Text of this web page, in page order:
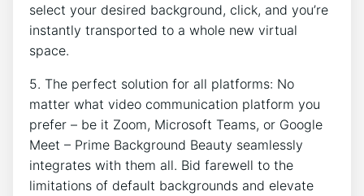
select your desired background, click, and you’re
instantly transported to a whole new virtual
space.
5. The perfect solution for all platforms: No
matter what video communication platform you
prefer – be it Zoom, Microsoft Teams, or Google
Meet – Prime Background Beauty seamlessly
integrates with them all. Bid farewell to the
limitations of default backgrounds and elevate